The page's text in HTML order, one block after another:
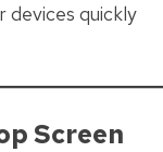
devices quickly
Screen